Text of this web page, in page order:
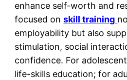
enhance self-worth and
focused onskill training
employability but also
stimulation, social
confidence. For
life-skills education; for